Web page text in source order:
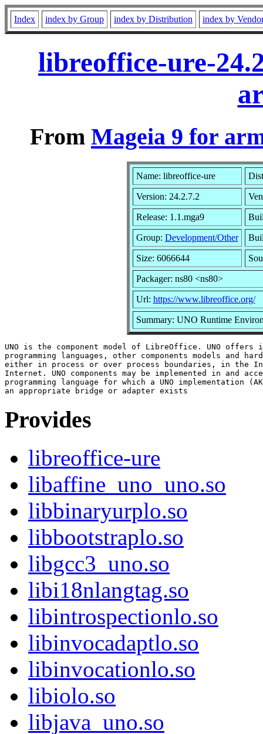
Index index by Group index by Distribution index by
libreoffice-ure-
From Mageia 9 for
Name: libreoffice-ure
Version: 24.2.7.2
Release: 1.1.mga9
Group: Development/Other
Size: 6066644
Packager: ns80 <ns80>
Url: https://www.libreoffice.org/
Summary: UNO Runtime
UNO is the component model of LibreOffice. UNO
programming languages, other components models and
either in process or over process boundaries, in the
Internet. UNO components may be implemented in and
programming language for which a UNO implementation
Provides
libreoffice-ure
libaffine_uno_uno.so
libbinaryurplo.so
libbootstraplo.so
libgcc3_uno.so
libi18nlangtag.so
libintrospectionlo.so
libinvocadaptlo.so
libinvocationlo.so
libiolo.so
libjava_uno.so